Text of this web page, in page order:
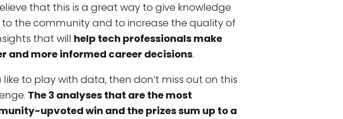
that this is a great way to give knowledge
the community and to increase the quality of
that will help tech professionals make
and more informed career decisions.
like to play with data, then don’t miss out on this
The 3 analyses that are the most
upvoted win and the prizes sum up to a